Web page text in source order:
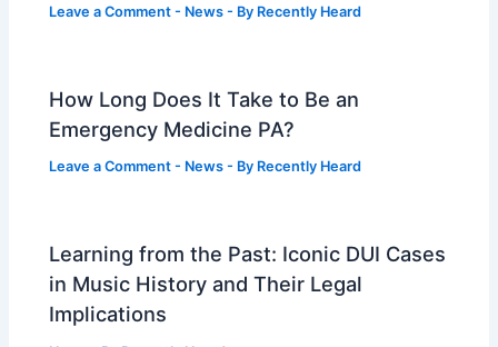
Leave a Comment - News - By Recently Heard
How Long Does It Take to Be an
Emergency Medicine PA?
Leave a Comment - News - By Recently Heard
Learning from the Past: Iconic DUI Cases
in Music History and Their Legal
Implications